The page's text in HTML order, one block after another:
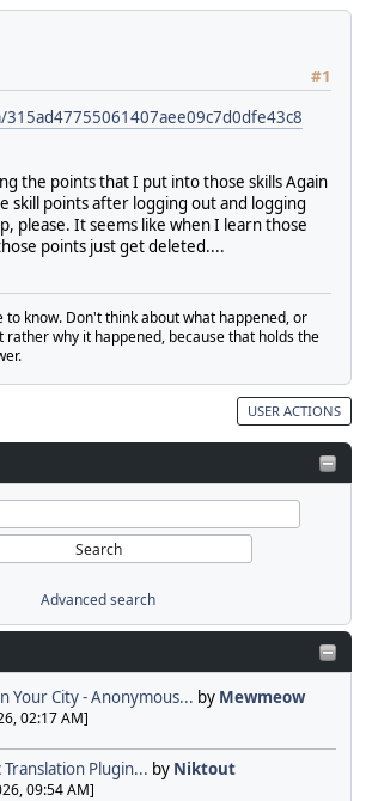
Advanced search
Your City - Anonymous... by Mewmeow
02:17 AM]
Plugin... by Niktout
09:54 AM]
#1
the points that I put into those skills Again
skill points after logging out and logging
please. It seems like when I learn those
points just get deleted....
to know. Don't think about what happened, or
rather why it happened, because that holds the
USER ACTIONS